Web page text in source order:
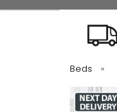
Beds »